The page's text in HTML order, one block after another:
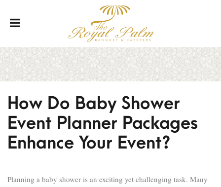
How Do Baby Shower
Event Planner Packages
Enhance Your Event?
Planning a baby shower is an exciting yet challenging task. Many